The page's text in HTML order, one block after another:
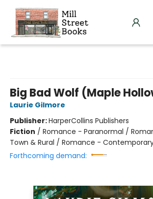
Big Bad Wolf (Maple
Laurie Gilmore
Publisher:HarperCollins Publishers
Fiction / Romance - Paranormal /
Town & Rural / Romance -
Forthcoming demand: